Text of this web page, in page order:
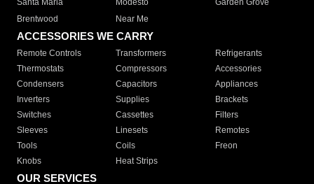
Santa Maria
Modesto
Garden Grove
Brentwood
Near Me
ACCESSORIES WE CARRY
Remote Controls Transformers
Refrigerants
Thermostats
Compressors
Accessories
Condensers
Capacitors
Appliances
Inverters
Supplies
Brackets
Switches
Cassettes
Filters
Sleeves
Linesets
Remotes
Tools
Coils
Freon
Knobs
Heat Strips
OUR SERVICES